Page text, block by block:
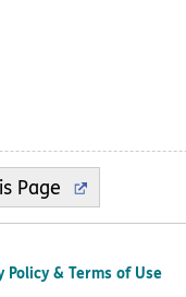
Policy & Terms of Use